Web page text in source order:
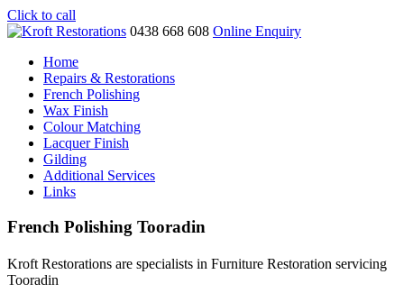
Click to call
0438 668 608 Online Enquiry
Home
Repairs & Restorations
French Polishing
Wax Finish
Colour Matching
Lacquer Finish
Gilding
Additional Services
Links
French Polishing Tooradin
Kroft Restorations are specialists in Furniture Restoration servicing
Tooradin